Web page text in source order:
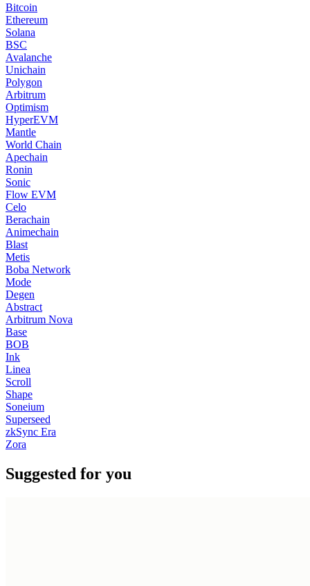
Bitcoin
Ethereum
Solana
BSC
Avalanche
Unichain
Polygon
Arbitrum
Optimism
HyperEVM
Mantle
World Chain
Apechain
Ronin
Sonic
Flow EVM
Celo
Berachain
Animechain
Blast
Metis
Boba Network
Mode
Degen
Abstract
Arbitrum Nova
Base
BOB
Ink
Linea
Scroll
Shape
Soneium
Superseed
zkSync Era
Zora
Suggested for you